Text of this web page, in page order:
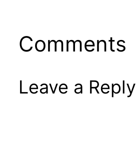
Comments
Leave a Reply